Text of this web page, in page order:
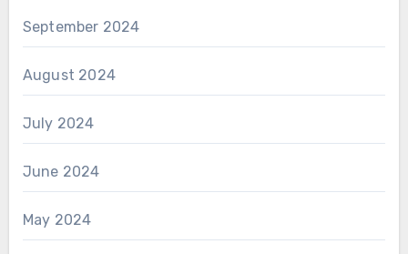
September 2024
August 2024
July 2024
June 2024
May 2024